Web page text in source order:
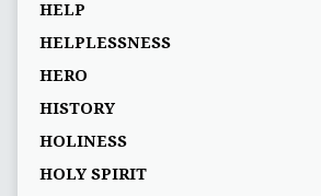
HELP
HELPLESSNESS
HERO
HISTORY
HOLINESS
HOLY SPIRIT